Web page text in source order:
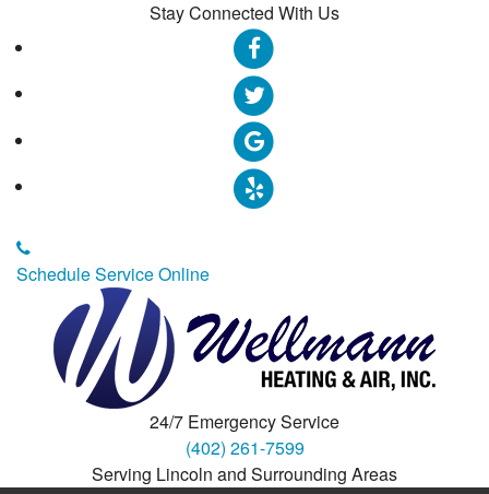
Stay Connected With Us
Schedule Service Online
24/7 Emergency Service
(402) 261-7599
Serving Lincoln and Surrounding Areas